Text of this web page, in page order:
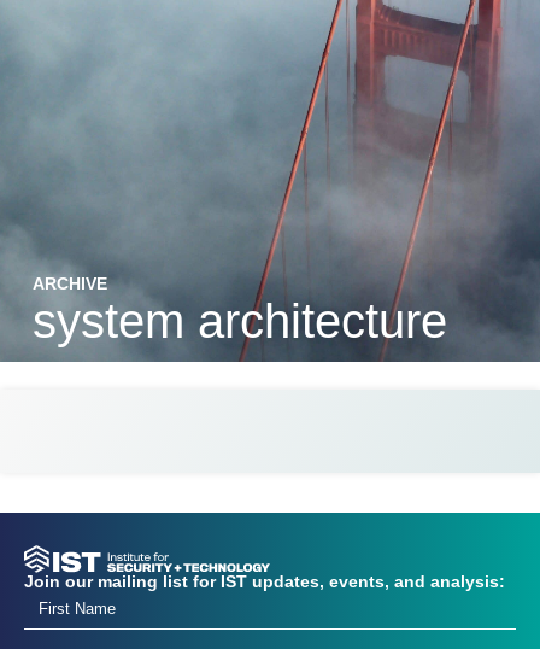
ARCHIVE
system architecture
Join our mailing list for IST updates, events, and analysis: